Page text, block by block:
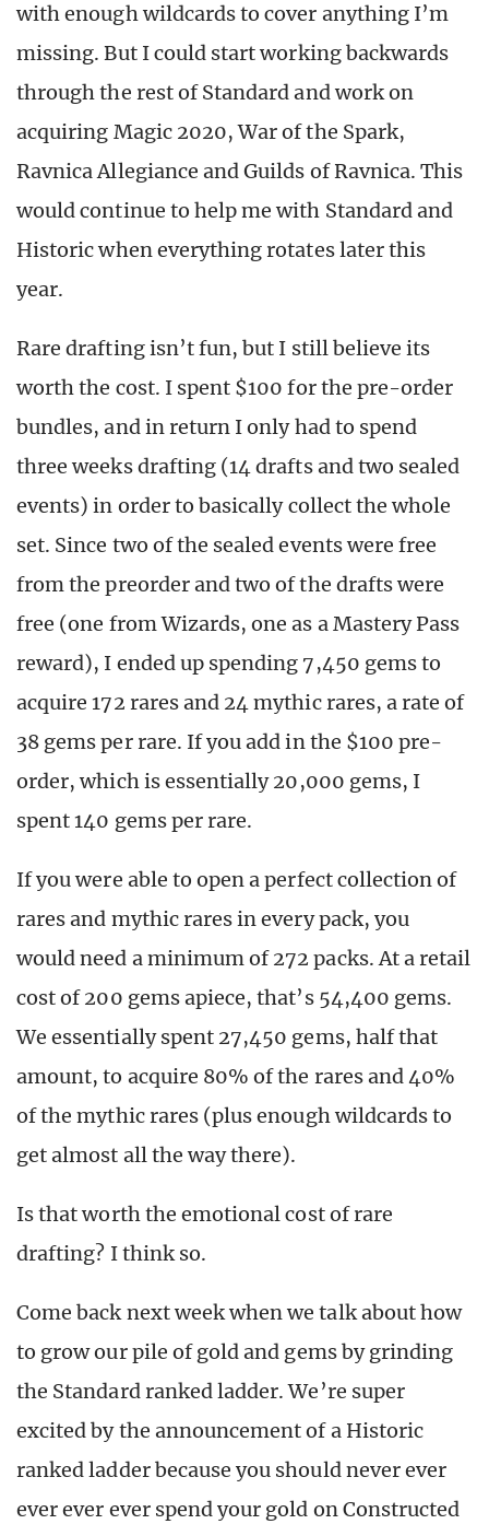
with enough wildcards to cover anything I’m
missing. But I could start working backwards
through the rest of Standard and work on
acquiring Magic 2020, War of the Spark,
Ravnica Allegiance and Guilds of Ravnica. This
would continue to help me with Standard and
Historic when everything rotates later this
year.
Rare drafting isn’t fun, but I still believe its
worth the cost. I spent $100 for the pre-order
bundles, and in return I only had to spend
three weeks drafting (14 drafts and two sealed
events) in order to basically collect the whole
set. Since two of the sealed events were free
from the preorder and two of the drafts were
free (one from Wizards, one as a Mastery Pass
reward), I ended up spending 7,450 gems to
acquire 172 rares and 24 mythic rares, a rate of
38 gems per rare. If you add in the $100 pre-
order, which is essentially 20,000 gems, I
spent 140 gems per rare.
If you were able to open a perfect collection of
rares and mythic rares in every pack, you
would need a minimum of 272 packs. At a retail
cost of 200 gems apiece, that’s 54,400 gems.
We essentially spent 27,450 gems, half that
amount, to acquire 80% of the rares and 40%
of the mythic rares (plus enough wildcards to
get almost all the way there).
Is that worth the emotional cost of rare
drafting? I think so.
Come back next week when we talk about how
to grow our pile of gold and gems by grinding
the Standard ranked ladder. We’re super
excited by the announcement of a Historic
ranked ladder because you should never ever
ever ever ever spend your gold on Constructed